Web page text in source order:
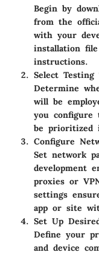
Begin by
from the
with your
installation
instructions.
Select Testing
Determine
will be
you configure
be prioritized
Configure
Set network
development
proxies or
settings
app or site
Set Up
Define your
and device